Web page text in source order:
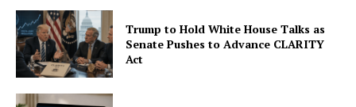
Trump to Hold White House Talks as
Senate Pushes to Advance CLARITY
Act